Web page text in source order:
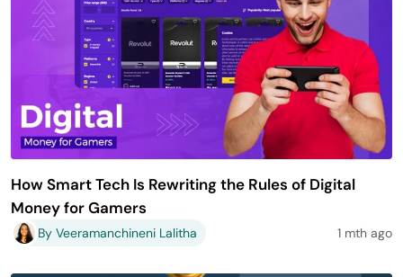
How Smart Tech Is Rewriting the Rules of Digital
Money for Gamers
By Veeramanchineni Lalitha 1 mth ago